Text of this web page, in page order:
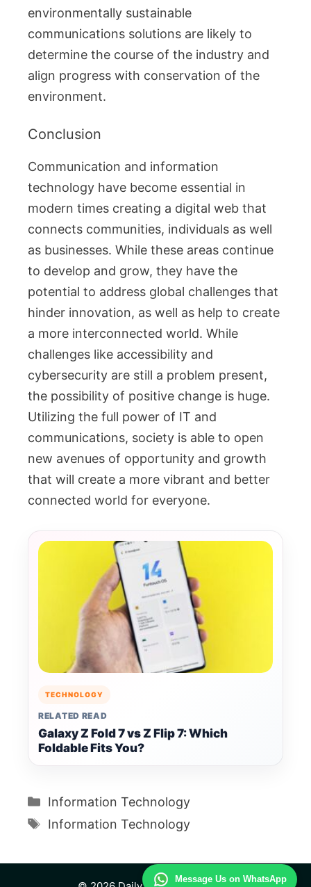
Message Us on WhatsApp
environmentally sustainable
communications solutions are likely to
determine the course of the industry and
align progress with conservation of the
environment.
Conclusion
Communication and information
technology have become essential in
modern times creating a digital web that
connects communities, individuals as well
as businesses. While these areas continue
to develop and grow, they have the
potential to address global challenges that
hinder innovation, as well as help to create
a more interconnected world. While
challenges like accessibility and
cybersecurity are still a problem present,
the possibility of positive change is huge.
Utilizing the full power of IT and
communications, society is able to open
new avenues of opportunity and growth
that will create a more vibrant and better
connected world for everyone.
TECHNOLOGY
RELATED READ
Galaxy Z Fold 7 vs Z Flip 7: Which
Foldable Fits You?
Categories
Information Technology
Tags
Information Technology